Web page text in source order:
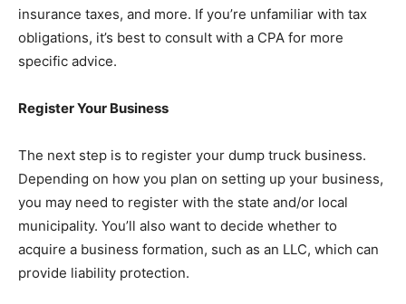
insurance taxes, and more. If you’re unfamiliar with tax
obligations, it’s best to consult with a CPA for more
specific advice.
Register Your Business
The next step is to register your dump truck business.
Depending on how you plan on setting up your business,
you may need to register with the state and/or local
municipality. You’ll also want to decide whether to
acquire a business formation, such as an LLC, which can
provide liability protection.